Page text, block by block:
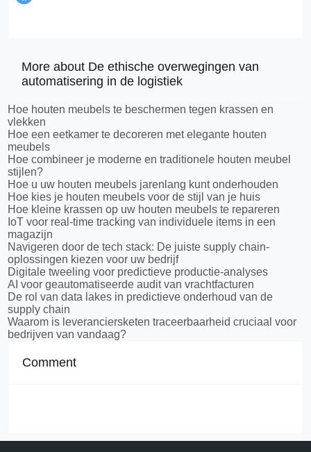
More about De ethische overwegingen van
automatisering in de logistiek
Hoe houten meubels te beschermen tegen krassen en
vlekken
Hoe een eetkamer te decoreren met elegante houten
meubels
Hoe combineer je moderne en traditionele houten meubel
stijlen?
Hoe u uw houten meubels jarenlang kunt onderhouden
Hoe kies je houten meubels voor de stijl van je huis
Hoe kleine krassen op uw houten meubels te repareren
IoT voor real-time tracking van individuele items in een
magazijn
Navigeren door de tech stack: De juiste supply chain-
oplossingen kiezen voor uw bedrijf
Digitale tweeling voor predictieve productie-analyses
AI voor geautomatiseerde audit van vrachtfacturen
De rol van data lakes in predictieve onderhoud van de
supply chain
Waarom is leveranciersketen traceerbaarheid cruciaal voor
bedrijven van vandaag?
Comment